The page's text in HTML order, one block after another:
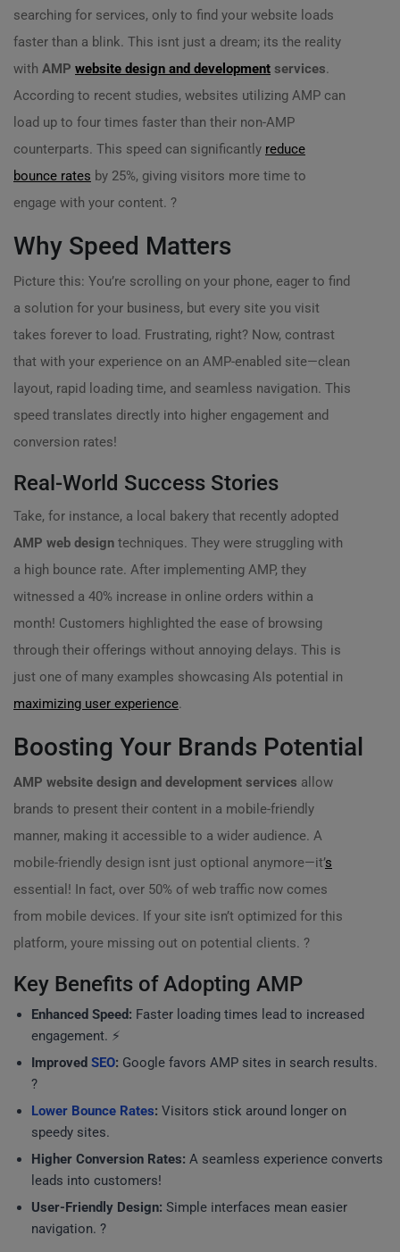
searching for services, only to find your website loads
faster than a blink. This isnt just a dream; its the reality
with AMP website design and development services.
According to recent studies, websites utilizing AMP can
load up to four times faster than their non-AMP
counterparts. This speed can significantly reduce
bounce rates by 25%, giving visitors more time to
engage with your content. ?
Why Speed Matters
Picture this: You’re scrolling on your phone, eager to find
a solution for your business, but every site you visit
takes forever to load. Frustrating, right? Now, contrast
that with your experience on an AMP-enabled site—clean
layout, rapid loading time, and seamless navigation. This
speed translates directly into higher engagement and
conversion rates!
Real-World Success Stories
Take, for instance, a local bakery that recently adopted
AMP web design techniques. They were struggling with
a high bounce rate. After implementing AMP, they
witnessed a 40% increase in online orders within a
month! Customers highlighted the ease of browsing
through their offerings without annoying delays. This is
just one of many examples showcasing AIs potential in
maximizing user experience.
Boosting Your Brands Potential
AMP website design and development services allow
brands to present their content in a mobile-friendly
manner, making it accessible to a wider audience. A
mobile-friendly design isnt just optional anymore—it’s
essential! In fact, over 50% of web traffic now comes
from mobile devices. If your site isn’t optimized for this
platform, youre missing out on potential clients. ?
Key Benefits of Adopting AMP
Enhanced Speed: Faster loading times lead to increased
engagement. ⚡
Improved SEO: Google favors AMP sites in search results.
?
Lower Bounce Rates: Visitors stick around longer on
speedy sites.
Higher Conversion Rates: A seamless experience converts
leads into customers!
User-Friendly Design: Simple interfaces mean easier
navigation. ?